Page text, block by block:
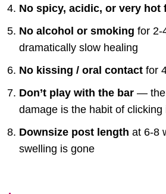
No spicy, acidic, or very hot
No alcohol or smoking for 2-
dramatically slow healing
No kissing / oral contact for
Don’t play with the bar — the
damage is the habit of clicking
Downsize post length at 6-8
swelling is gone